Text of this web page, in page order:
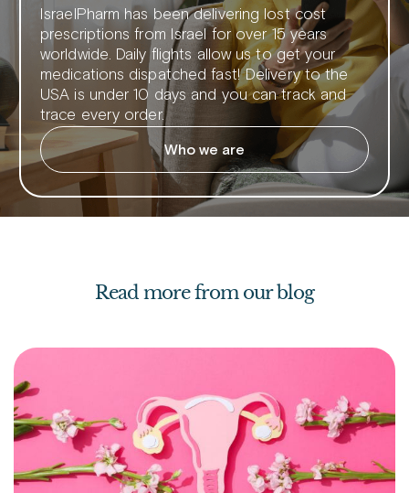
IsraelPharm has been delivering lost cost
prescriptions from Israel for over 15 years
worldwide. Daily flights allow us to get your
medications dispatched fast! Delivery to the
USA is under 10 days and you can track and
trace every order.
Who we are
Read more from our blog